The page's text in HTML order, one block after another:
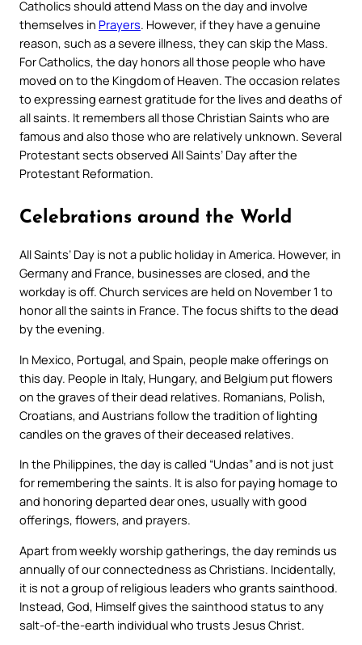
Catholics should attend Mass on the day and involve
themselves in Prayers. However, if they have a genuine
reason, such as a severe illness, they can skip the Mass.
For Catholics, the day honors all those people who have
moved on to the Kingdom of Heaven. The occasion relates
to expressing earnest gratitude for the lives and deaths of
all saints. It remembers all those Christian Saints who are
famous and also those who are relatively unknown. Several
Protestant sects observed All Saints’ Day after the
Protestant Reformation.
Celebrations around the World
All Saints’ Day is not a public holiday in America. However, in
Germany and France, businesses are closed, and the
workday is off. Church services are held on November 1 to
honor all the saints in France. The focus shifts to the dead
by the evening.
In Mexico, Portugal, and Spain, people make offerings on
this day. People in Italy, Hungary, and Belgium put flowers
on the graves of their dead relatives. Romanians, Polish,
Croatians, and Austrians follow the tradition of lighting
candles on the graves of their deceased relatives.
In the Philippines, the day is called “Undas” and is not just
for remembering the saints. It is also for paying homage to
and honoring departed dear ones, usually with good
offerings, flowers, and prayers.
Apart from weekly worship gatherings, the day reminds us
annually of our connectedness as Christians. Incidentally,
it is not a group of religious leaders who grants sainthood.
Instead, God, Himself gives the sainthood status to any
salt-of-the-earth individual who trusts Jesus Christ.